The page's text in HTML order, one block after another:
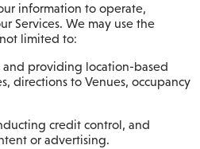
information to operate,
Services. We may use the
limited to:
providing location-based
directions to Venues, occupancy
credit control, and
or advertising.